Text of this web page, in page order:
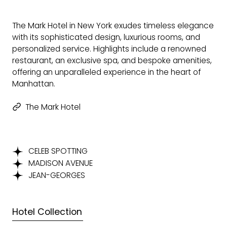
The Mark Hotel in New York exudes timeless elegance
with its sophisticated design, luxurious rooms, and
personalized service. Highlights include a renowned
restaurant, an exclusive spa, and bespoke amenities,
offering an unparalleled experience in the heart of
Manhattan.
The Mark Hotel
CELEB SPOTTING
MADISON AVENUE
JEAN-GEORGES
Hotel Collection